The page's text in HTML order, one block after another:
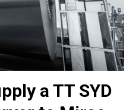
a TT SYD